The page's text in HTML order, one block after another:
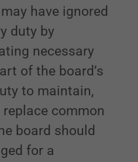
have ignored
duty by
necessary
of the board’s
to maintain,
replace common
board should
for a